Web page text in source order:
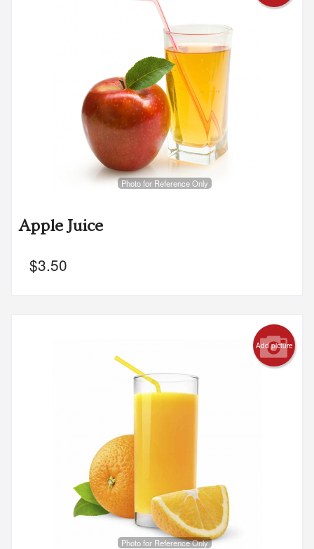
Photo for Reference Only
Apple Juice
$3.50
Add picture
Photo for Reference Only